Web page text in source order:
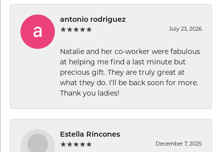
antonio rodriguez
July 23, 2026
Natalie and her co-worker were fabulous
at helping me find a last minute but
precious gift. They are truly great at
what they do. I’ll be back soon for more.
Thank you ladies!
Estella Rincones
December 7, 2025